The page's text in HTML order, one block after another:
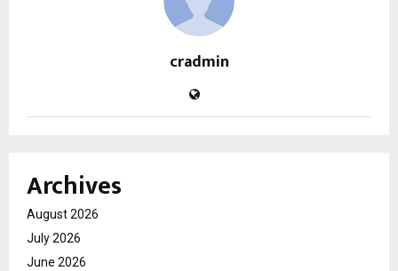
cradmin
Archives
August 2026
July 2026
June 2026